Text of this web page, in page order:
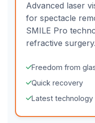
Advanced laser
for spectacle
SMILE Pro
refractive surgery.
Freedom from
Quick recovery
Latest technology